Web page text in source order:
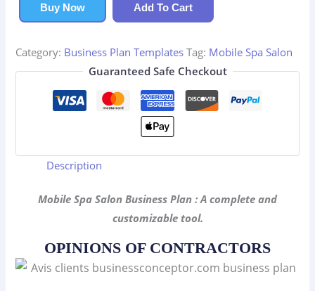
Salon
Business
Plan
Buy Now Add To Cart
Category: Business Plan Templates Tag: Mobile Spa Salon
Guaranteed Safe Checkout
Description
Mobile Spa Salon Business Plan : A complete and
customizable tool.
OPINIONS OF CONTRACTORS